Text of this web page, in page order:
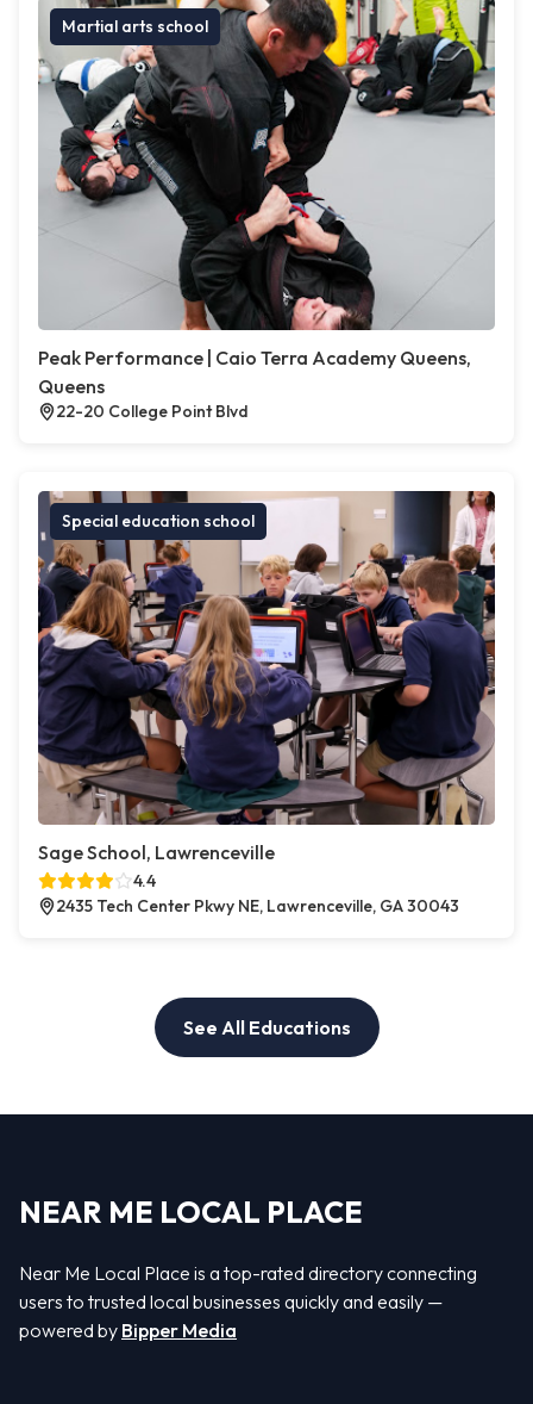
Martial arts school
Peak Performance | Caio Terra Academy Queens,
Queens
22-20 College Point Blvd
Special education school
Sage School, Lawrenceville
4.4
2435 Tech Center Pkwy NE, Lawrenceville, GA 30043
See All Educations
NEAR ME LOCAL PLACE
Near Me Local Place is a top-rated directory connecting
users to trusted local businesses quickly and easily —
powered by Bipper Media